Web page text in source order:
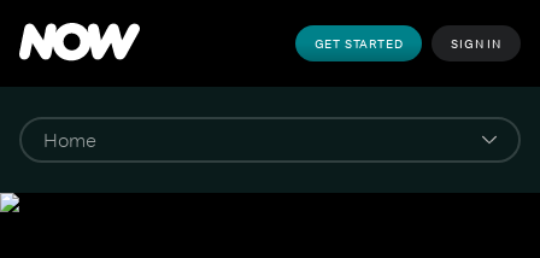
GET STARTED SIGN IN